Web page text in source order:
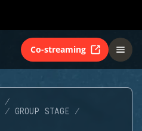
Co-streaming
GROUP STAGE